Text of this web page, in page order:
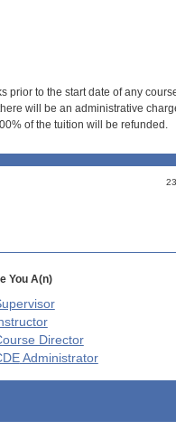
prior to the start date of any
will be an administrative
of the tuition will be refunded.
You A(n)
Director
Administrator